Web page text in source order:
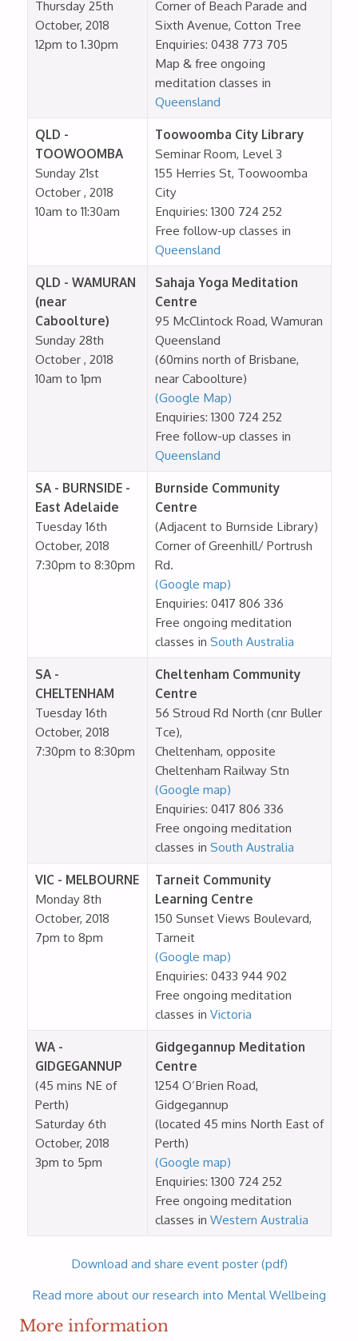
Thursday 25th
October, 2018
12pm to 1.30pm
Corner of Beach Parade and
Sixth Avenue, Cotton Tree
Enquiries: 0438 773 705
Map & free ongoing
meditation classes in
Queensland
QLD -
TOOWOOMBA
Sunday 21st
October , 2018
10am to 11:30am
Toowoomba City Library
Seminar Room, Level 3
155 Herries St, Toowoomba
City
Enquiries: 1300 724 252
Free follow-up classes in
Queensland
QLD - WAMURAN
(near
Caboolture)
Sunday 28th
October , 2018
10am to 1pm
Sahaja Yoga Meditation
Centre
95 McClintock Road, Wamuran
Queensland
(60mins north of Brisbane,
near Caboolture)
(Google Map)
Enquiries: 1300 724 252
Free follow-up classes in
Queensland
SA - BURNSIDE -
East Adelaide
Tuesday 16th
October, 2018
7:30pm to 8:30pm
Burnside Community
Centre
(Adjacent to Burnside Library)
Corner of Greenhill/ Portrush
Rd.
(Google map)
Enquiries: 0417 806 336
Free ongoing meditation
classes in South Australia
SA -
CHELTENHAM
Tuesday 16th
October, 2018
7:30pm to 8:30pm
Cheltenham Community
Centre
56 Stroud Rd North (cnr Buller
Tce),
Cheltenham, opposite
Cheltenham Railway Stn
(Google map)
Enquiries: 0417 806 336
Free ongoing meditation
classes in South Australia
VIC - MELBOURNE
Monday 8th
October, 2018
7pm to 8pm
Tarneit Community
Learning Centre
150 Sunset Views Boulevard,
Tarneit
(Google map)
Enquiries: 0433 944 902
Free ongoing meditation
classes in Victoria
WA -
GIDGEGANNUP
(45 mins NE of
Perth)
Saturday 6th
October, 2018
3pm to 5pm
Gidgegannup Meditation
Centre
1254 O’Brien Road,
Gidgegannup
(located 45 mins North East of
Perth)
(Google map)
Enquiries: 1300 724 252
Free ongoing meditation
classes in Western Australia
Download and share event poster (pdf)
Read more about our research into Mental Wellbeing
More information